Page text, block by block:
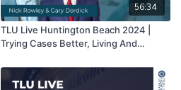
56:34
TLU Live Huntington Beach 2024 |
Trying Cases Better, Living And
Part 1 of 3